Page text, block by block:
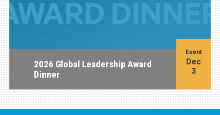
2026 Global Leadership Award
Dinner
Event
Dec
3